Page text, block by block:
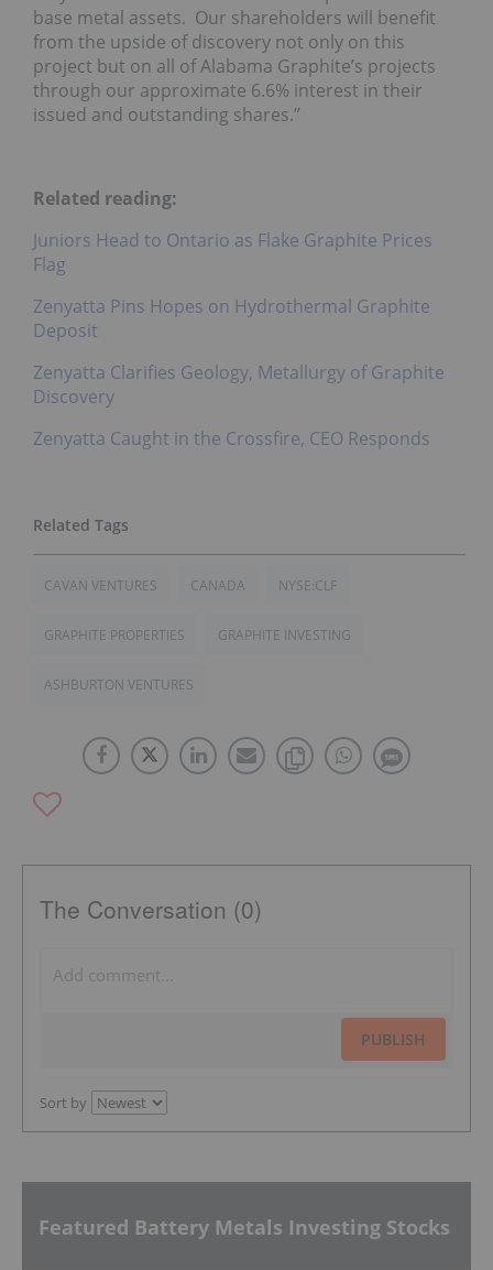
base metal assets. Our shareholders will benefit
from the upside of discovery not only on this
project but on all of Alabama Graphite’s projects
through our approximate 6.6% interest in their
issued and outstanding shares.”
Related reading:
Juniors Head to Ontario as Flake Graphite Prices
Flag
Zenyatta Pins Hopes on Hydrothermal Graphite
Deposit
Zenyatta Clarifies Geology, Metallurgy of Graphite
Discovery
Zenyatta Caught in the Crossfire, CEO Responds
CAVAN VENTURES CANADA NYSE:CLF
GRAPHITE PROPERTIES GRAPHITE INVESTING
ASHBURTON VENTURES
The Conversation (0)
PUBLISH
Sort by
Featured Battery Metals Investing Stocks